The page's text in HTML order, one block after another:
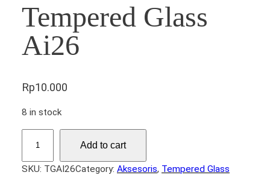
Tempered Glass
Ai26
Rp10.000
8 in stock
m
Add to cart
SKU: TGAI26Category: Aksesoris, Tempered Glass